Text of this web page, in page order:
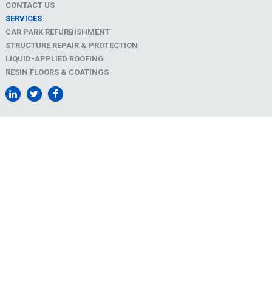
CONTACT US
SERVICES
CAR PARK REFURBISHMENT
STRUCTURE REPAIR & PROTECTION
LIQUID-APPLIED ROOFING
RESIN FLOORS & COATINGS